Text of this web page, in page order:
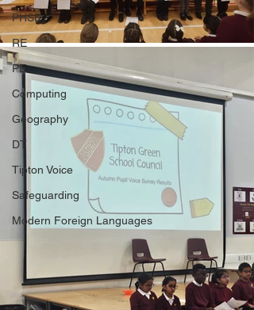
PHSE
RE
PE
Computing
Geography
DT
Tipton Voice
Safeguarding
Modern Foreign Languages